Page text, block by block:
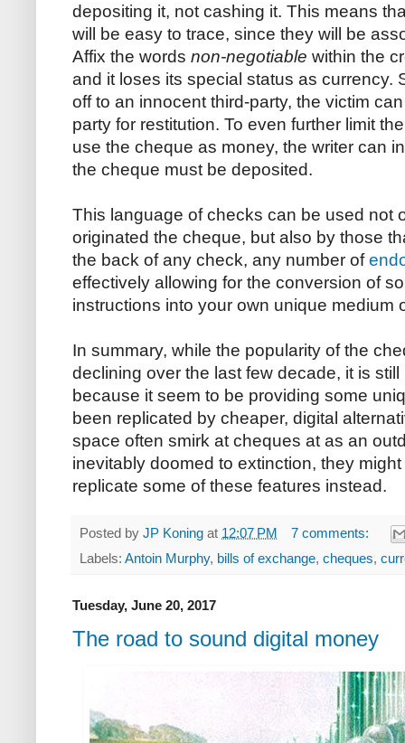
depositing it, not cashing it. This means
will be easy to trace, since they will be
Affix the words non-negotiable within the
and it loses its special status as currency.
off to an innocent third-party, the victim
party for restitution. To even further limit
use the cheque as money, the writer can
the cheque must be deposited.
This language of checks can be used not
originated the cheque, but also by those
the back of any check, any number of
effectively allowing for the conversion of
instructions into your own unique
In summary, while the popularity of the
declining over the last few decade, it is
because it seem to be providing some
been replicated by cheaper, digital
space often smirk at cheques at as an
inevitably doomed to extinction, they
replicate some of these features instead.
Posted by JP Koning at 12:07 PM
7 comments:
Labels: Antoin Murphy, bills of exchange, cheques,
Tuesday, June 20, 2017
The road to sound digital money